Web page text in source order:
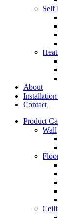
Self
About
Contact
Product
Wall